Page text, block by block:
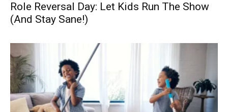
Role Reversal Day: Let Kids Run The Show
(And Stay Sane!)